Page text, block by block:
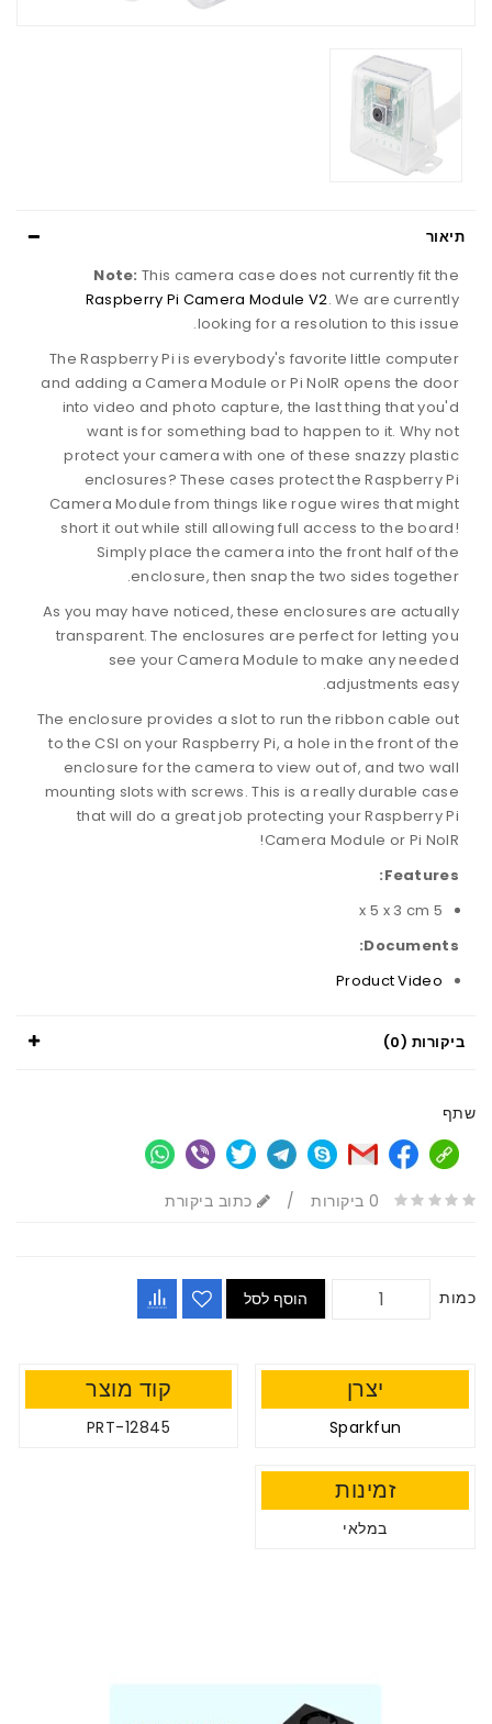
תיאור
Note: This camera case does not currently fit the
Raspberry Pi Camera Module V2. We are currently
looking for a resolution to this issue.
The Raspberry Pi is everybody's favorite little computer
and adding a Camera Module or Pi NoIR opens the door
into video and photo capture, the last thing that you'd
want is for something bad to happen to it. Why not
protect your camera with one of these snazzy plastic
enclosures? These cases protect the Raspberry Pi
Camera Module from things like rogue wires that might
short it out while still allowing full access to the board!
Simply place the camera into the front half of the
enclosure, then snap the two sides together.
As you may have noticed, these enclosures are actually
transparent. The enclosures are perfect for letting you
see your Camera Module to make any needed
adjustments easy.
The enclosure provides a slot to run the ribbon cable out
to the CSI on your Raspberry Pi, a hole in the front of the
enclosure for the camera to view out of, and two wall
mounting slots with screws. This is a really durable case
that will do a great job protecting your Raspberry Pi
Camera Module or Pi NoIR!
Features:
5 x 5 x 3 cm
Documents:
Product Video
ביקורות (0)
שתף
0 ביקורות / כתוב ביקורת
כמות הוסף לסל
יצרן
Sparkfun
קוד מוצר
PRT-12845
זמינות
במלאי